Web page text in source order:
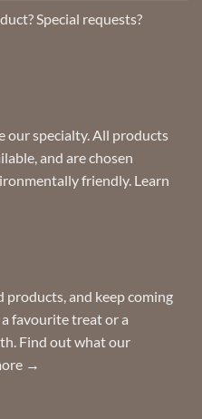
Special requests?
our specialty. All products
and are chosen
friendly. Learn
products, and keep coming
favourite treat or a
Find out what our
→